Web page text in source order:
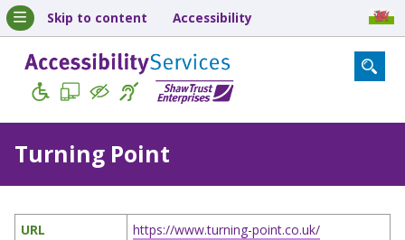
Skip to content Accessibility
Turning Point
URL
https://www.turning-point.co.uk/